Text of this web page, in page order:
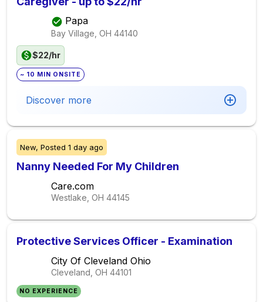
Papa
Bay Village, OH 44140
$22/hr
~ 10 MIN ONSITE
Discover more
New, Posted 1 day ago
Nanny Needed For My Children
Care.com
Westlake, OH 44145
Protective Services Officer - Examination
City Of Cleveland Ohio
Cleveland, OH 44101
NO EXPERIENCE